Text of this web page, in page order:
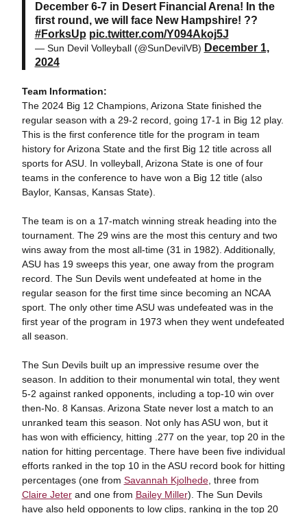
December 6-7 in Desert Financial Arena! In the
first round, we will face New Hampshire! ??
#ForksUp pic.twitter.com/Y094Akoj5J
— Sun Devil Volleyball (@SunDevilVB) December 1,
2024
Team Information:
The 2024 Big 12 Champions, Arizona State finished the
regular season with a 29-2 record, going 17-1 in Big 12 play.
This is the first conference title for the program in team
history for Arizona State and the first Big 12 title across all
sports for ASU. In volleyball, Arizona State is one of four
teams in the conference to have won a Big 12 title (also
Baylor, Kansas, Kansas State).
The team is on a 17-match winning streak heading into the
tournament. The 29 wins are the most this century and two
wins away from the most all-time (31 in 1982). Additionally,
ASU has 19 sweeps this year, one away from the program
record. The Sun Devils went undefeated at home in the
regular season for the first time since becoming an NCAA
sport. The only other time ASU was undefeated was in the
first year of the program in 1973 when they went undefeated
all season.
The Sun Devils built up an impressive resume over the
season. In addition to their monumental win total, they went
5-2 against ranked opponents, including a top-10 win over
then-No. 8 Kansas. Arizona State never lost a match to an
unranked team this season. Not only has ASU won, but it
has won with efficiency, hitting .277 on the year, top 20 in the
nation for hitting percentage. There have been five individual
efforts ranked in the top 10 in the ASU record book for hitting
percentages (one from Savannah Kjolhede, three from
Claire Jeterand one from Bailey Miller). The Sun Devils
have also held opponents to low clips, ranking in the top 20